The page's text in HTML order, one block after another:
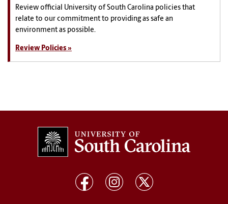
Review official University of South Carolina policies that
relate to our commitment to providing as safe an
environment as possible.
Review Policies »